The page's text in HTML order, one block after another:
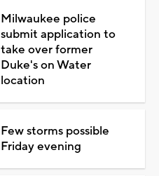
Milwaukee police
submit application to
take over former
Duke's on Water
location
Few storms possible
Friday evening